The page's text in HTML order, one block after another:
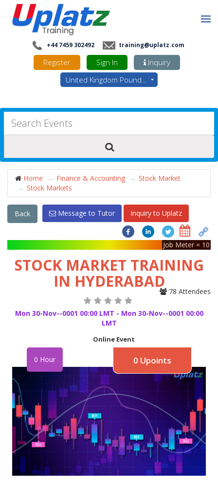
+44 7459 302492 training@uplatz.com
Register Sign In
Inquiry
United Kingdom Pounds - GBP
Home Finance & Accounting
Stock Market
Stock Markets
Back Message to Tutor Inquiry to Uplatz
Job Meter = 10
STOCK MARKET TRAINING
IN HYDERABAD
Mon 30-Nov--0001 00:00 LMT - Mon 30-Nov--0001 00:00
LMT
78 Attendees
0 Hour
Online Event
0 Upoints